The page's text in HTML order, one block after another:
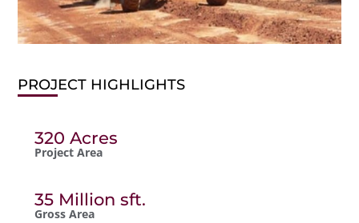
PROJECT HIGHLIGHTS
320 Acres
Project Area
35 Million sft.
Gross Area